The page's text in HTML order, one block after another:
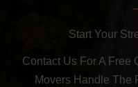
Start Your
Contact Us For A Free
Movers Handle The